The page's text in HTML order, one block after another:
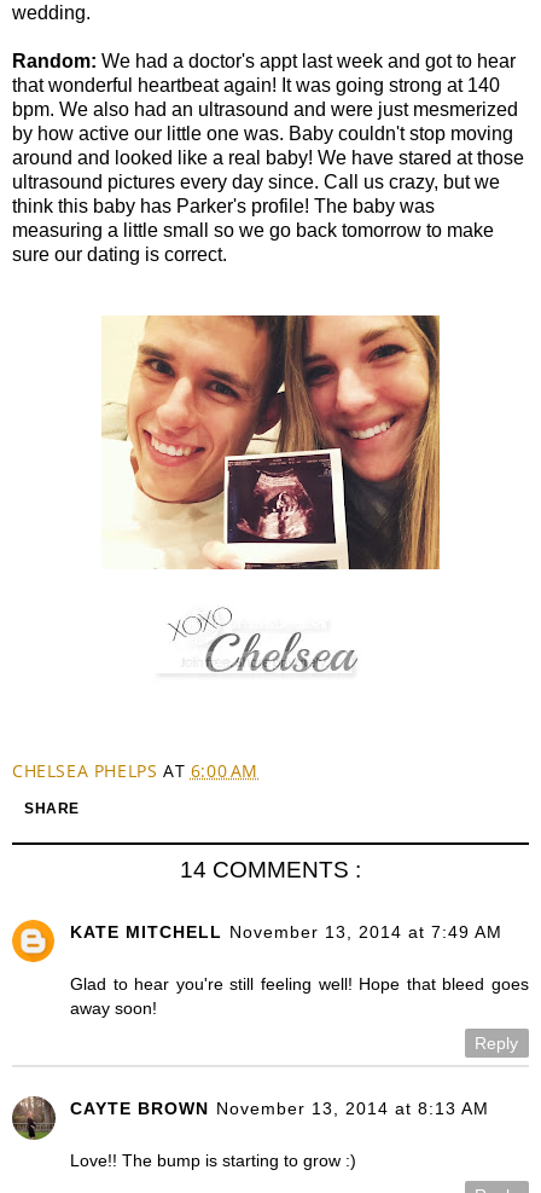
wedding.
Random: We had a doctor's appt last week and got to hear
that wonderful heartbeat again! It was going strong at 140
bpm. We also had an ultrasound and were just mesmerized
by how active our little one was. Baby couldn't stop moving
around and looked like a real baby! We have stared at those
ultrasound pictures every day since. Call us crazy, but we
think this baby has Parker's profile! The baby was
measuring a little small so we go back tomorrow to make
sure our dating is correct.
CHELSEA PHELPS AT 6:00 AM
SHARE
14 COMMENTS :
KATE MITCHELL November 13, 2014 at 7:49 AM
Glad to hear you're still feeling well! Hope that bleed goes
away soon!
Reply
CAYTE BROWN November 13, 2014 at 8:13 AM
Love!! The bump is starting to grow :)